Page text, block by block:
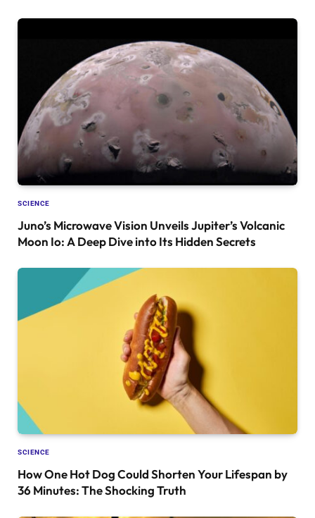
SCIENCE
Juno’s Microwave Vision Unveils Jupiter’s Volcanic
Moon Io: A Deep Dive into Its Hidden Secrets
SCIENCE
How One Hot Dog Could Shorten Your Lifespan by
36 Minutes: The Shocking Truth